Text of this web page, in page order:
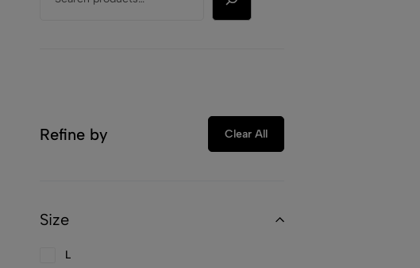
Refine by Clear All
Size
L